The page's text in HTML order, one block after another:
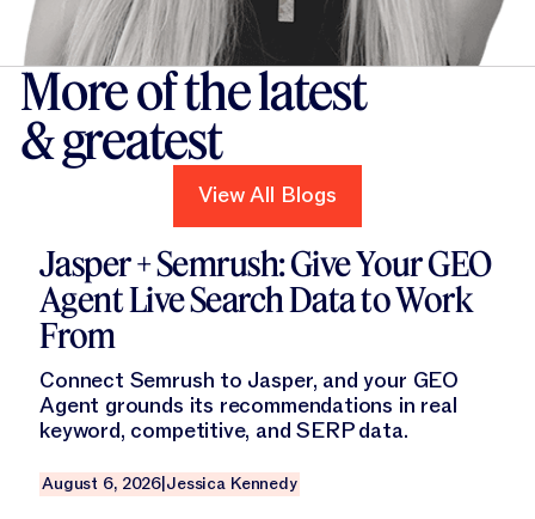
More of the latest
& greatest
View All Blogs
Jasper + Semrush: Give Your GEO
Agent Live Search Data to Work
From
Connect Semrush to Jasper, and your GEO
Agent grounds its recommendations in real
keyword, competitive, and SERP data.
August 6, 2026|Jessica Kennedy